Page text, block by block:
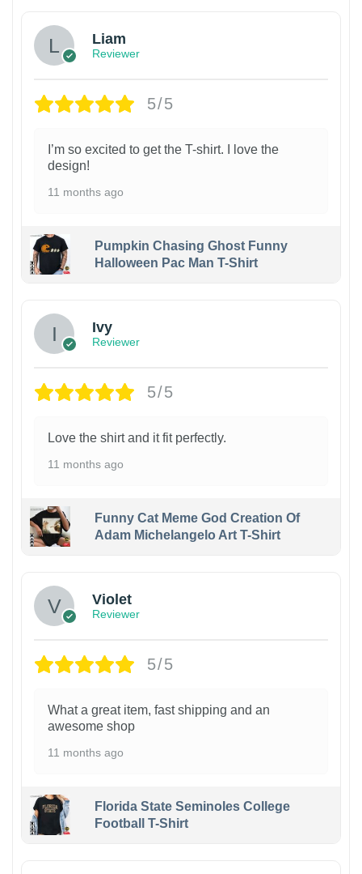
Liam
Reviewer
5/5
I’m so excited to get the T-shirt. I love the
design!
11 months ago
Pumpkin Chasing Ghost Funny
Halloween Pac Man T-Shirt
Ivy
Reviewer
5/5
Love the shirt and it fit perfectly.
11 months ago
Funny Cat Meme God Creation Of
Adam Michelangelo Art T-Shirt
Violet
Reviewer
5/5
What a great item, fast shipping and an
awesome shop
11 months ago
Florida State Seminoles College
Football T-Shirt